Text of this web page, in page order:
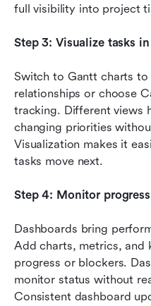
full visibility into project
Step 3: Visualize tasks
Switch to Gantt charts to
relationships or choose
tracking. Different views
changing priorities
Visualization makes it
tasks move next.
Step 4: Monitor
Dashboards bring
Add charts, metrics, and
progress or blockers.
monitor status without
Consistent dashboard